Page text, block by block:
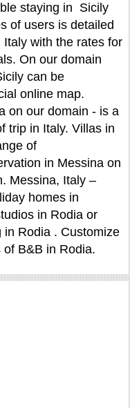
staying in Sicily
of users is detailed
Italy with the rates for
On our domain
can be
online map.
on our domain - is a
trip in Italy. Villas in
of
in Messina on
Messina, Italy –
homes in
in Rodia or
Rodia . Customize
B&B in Rodia.